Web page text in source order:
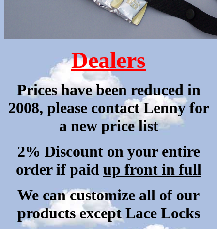
Dealers
Prices have been reduced in
2008, please contact Lenny for
a new price list
2% Discount on your entire
order if paid up front in full
We can customize all of our
products except Lace Locks